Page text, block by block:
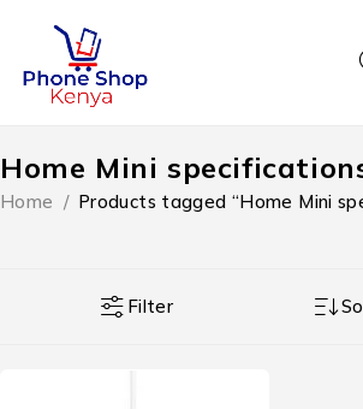
Home Mini
Home / Products tagged “Home Mini
Filter